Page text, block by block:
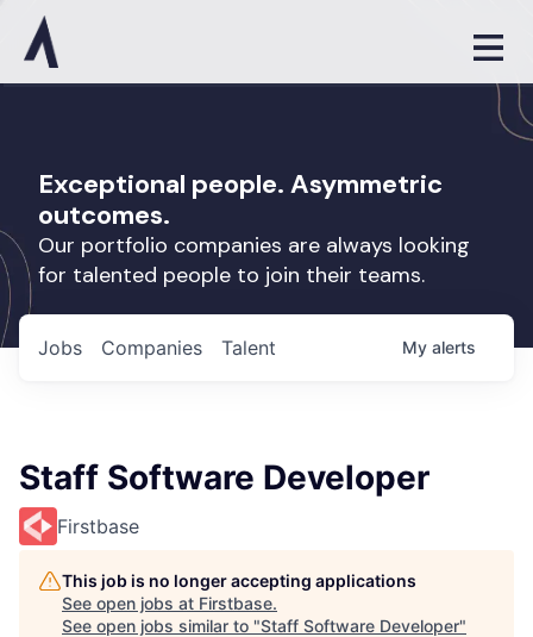
Exceptional people. Asymmetric
outcomes.
Our portfolio companies are always looking
for talented people to join their teams.
Jobs Companies Talent My alerts
Staff Software Developer
Firstbase
This job is no longer accepting applications
See open jobs at Firstbase.
See open jobs similar to "Staff Software Developer"